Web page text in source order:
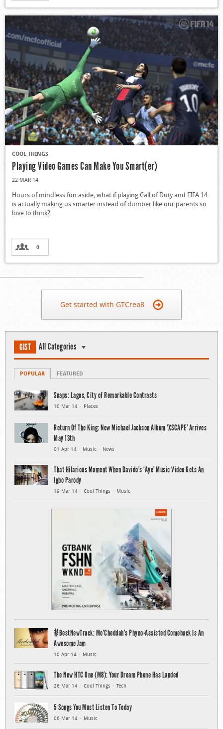
COOL THINGS
Playing Video Games Can Make You Smart(er)
22 MAR 14
Hours of mindless fun aside, what if playing Call of Duty and FIFA 14
is actually making us smarter instead of dumber like our parents so
love to think?
0
Get started with GTCrea8
GIST All Categories
POPULAR FEATURED
Snaps: Lagos, City of Remarkable Contrasts
10 Mar 14 Places
Return Of The King: New Michael Jackson Album ‘XSCAPE’ Arrives
May 13th
01 Apr 14 Music News
That Hilarious Moment When Davido’s ‘Aye’ Music Video Gets An
Igbo Parody
19 Mar 14 Cool Things Music
#BestNewTrack: Mo’Cheddah’s Phyno-Assisted Comeback Is An
Awesome Jam
10 Apr 14 Music
The New HTC One (M8): Your Dream Phone Has Landed
26 Mar 14 Cool Things Tech
5 Songs You Must Listen To Today
06 Mar 14 Music